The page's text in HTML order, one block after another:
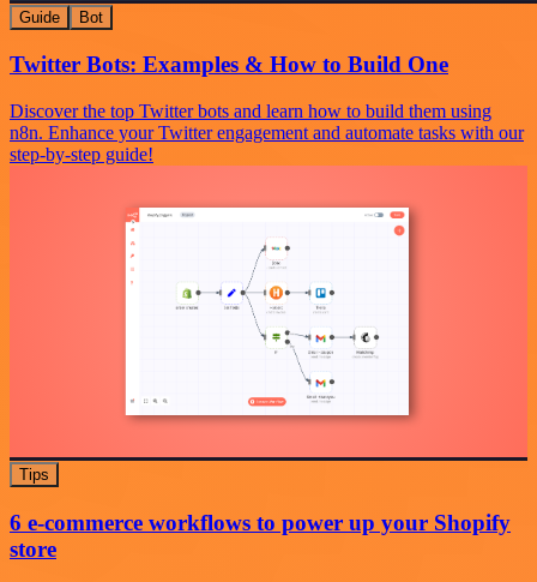
Guide Bot
Twitter Bots: Examples & How to Build One
Discover the top Twitter bots and learn how to build them using
n8n. Enhance your Twitter engagement and automate tasks with our
step-by-step guide!
Tips
6 e-commerce workflows to power up your Shopify
store